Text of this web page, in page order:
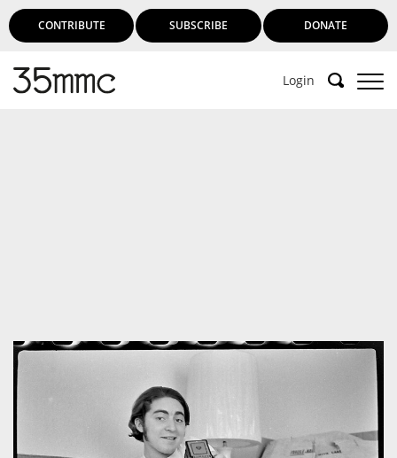
CONTRIBUTE SUBSCRIBE DONATE
Login